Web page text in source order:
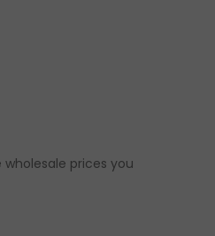
wholesale prices you